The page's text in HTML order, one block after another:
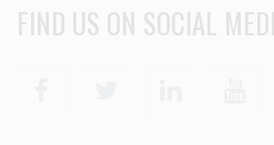
FIND US ON SOCIAL